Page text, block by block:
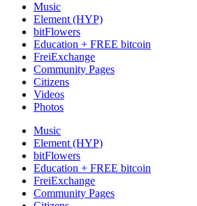
Music
Element (HYP)
bitFlowers
Education + FREE bitcoin
FreiExchange
Community Pages
Citizens
Videos
Photos
Music
Element (HYP)
bitFlowers
Education + FREE bitcoin
FreiExchange
Community Pages